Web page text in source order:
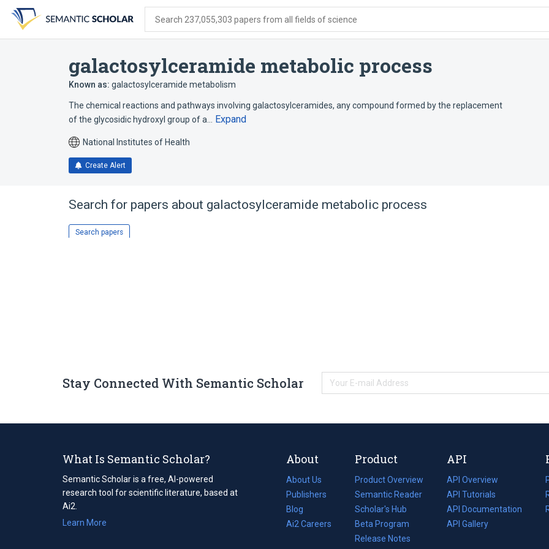
search
form
content
account
menu
Search 237,055,303 papers from all fields of science
galactosylceramide metabolic process
Known as: galactosylceramide metabolism
The chemical reactions and pathways involving galactosylceramides, any compound formed by the replacement
of the glycosidic hydroxyl group of a…
Expand
National Institutes of Health
Create Alert
Search for papers about galactosylceramide metabolic process
Search papers
Stay Connected With Semantic Scholar
What Is Semantic Scholar?
Semantic Scholar is a free, AI-powered
research tool for scientific literature, based at
Ai2.
Learn More
About
About Us
Publishers
Blog
(opens
in
Ai2 Careers
(opens
Product
Product Overview
Semantic Reader
Scholar's Hub
Beta Program
Release Notes
API
API Overview
API Tutorials
API Documentation
(opens
in
API Gallery